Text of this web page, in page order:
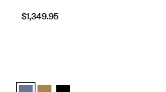
$1,349.95
Thule Aion carry on spinner Dark
Thule Aion carry on spinner
Thule Aion carry on